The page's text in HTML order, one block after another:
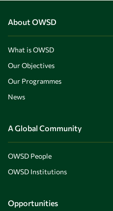
About OWSD
What is OWSD
Our Objectives
Our Programmes
News
A Global Community
OWSD People
OWSD Institutions
Opportunities